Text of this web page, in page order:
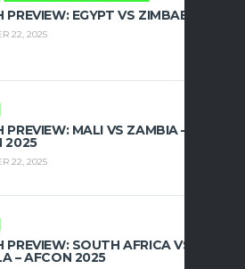
PREVIEW: EGYPT VS ZIMBABWE
22, 2025
PREVIEW: MALI VS ZAMBIA –
2025
22, 2025
PREVIEW: SOUTH AFRICA VS
– AFCON 2025